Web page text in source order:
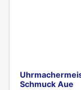
Schmuck Aue